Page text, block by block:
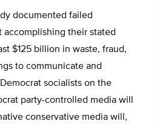
documented failed
accomplishing their stated
$125 billion in waste, fraud,
to communicate and
socialists on the
party-controlled media will
conservative media will,